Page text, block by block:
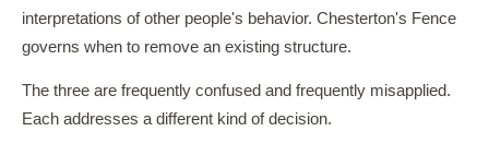
interpretations of other people's behavior. Chesterton's Fence
governs when to remove an existing structure.
The three are frequently confused and frequently misapplied.
Each addresses a different kind of decision.